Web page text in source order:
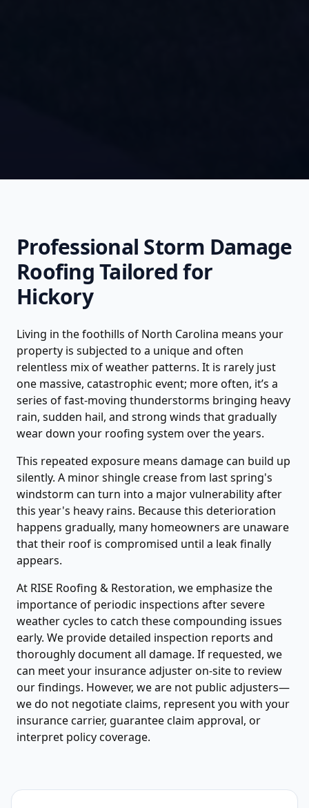
Professional Storm Damage
RoofingTailored for
Hickory
Living in the foothills of North Carolina means your
property is subjected to a unique and often
relentless mix of weather patterns. It is rarely just
one massive, catastrophic event; more often, it’s a
series of fast-moving thunderstorms bringing heavy
rain, sudden hail, and strong winds that gradually
wear down your roofing system over the years.
This repeated exposure means damage can build up
silently. A minor shingle crease from last spring's
windstorm can turn into a major vulnerability after
this year's heavy rains. Because this deterioration
happens gradually, many homeowners are unaware
that their roof is compromised until a leak finally
appears.
At RISE Roofing & Restoration, we emphasize the
importance of periodic inspections after severe
weather cycles to catch these compounding issues
early. We provide detailed inspection reports and
thoroughly document all damage. If requested, we
can meet your insurance adjuster on-site to review
our findings. However, we are not public adjusters—
we do not negotiate claims, represent you with your
insurance carrier, guarantee claim approval, or
interpret policy coverage.